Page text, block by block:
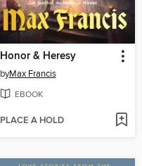
Honor & Heresy
byMax Francis
EBOOK
PLACE A HOLD